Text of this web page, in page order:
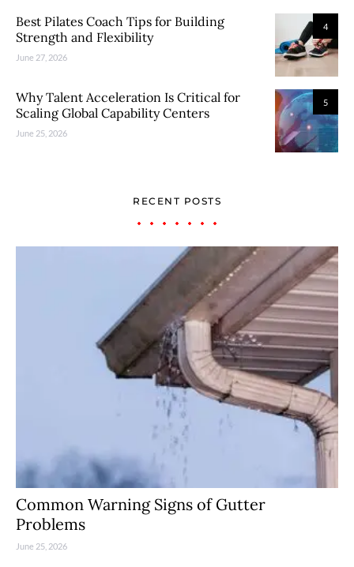
4
Best Pilates Coach Tips for Building
Strength and Flexibility
June 27, 2026
5
Why Talent Acceleration Is Critical for
Scaling Global Capability Centers
June 25, 2026
RECENT POSTS
Common Warning Signs of Gutter
Problems
June 25, 2026